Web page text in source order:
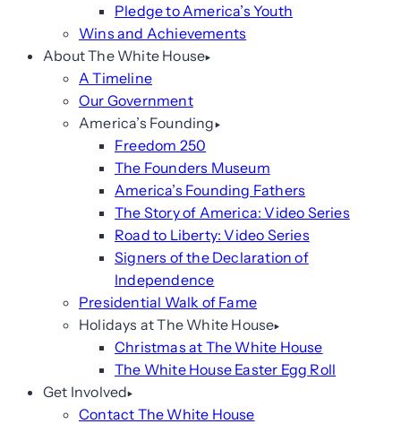
Pledge to America’s Youth
Wins and Achievements
About The White House
A Timeline
Our Government
America’s Founding
Freedom 250
The Founders Museum
America’s Founding Fathers
The Story of America: Video Series
Road to Liberty: Video Series
Signers of the Declaration of
Independence
Presidential Walk of Fame
Holidays at The White House
Christmas at The White House
The White House Easter Egg Roll
Get Involved
Contact The White House